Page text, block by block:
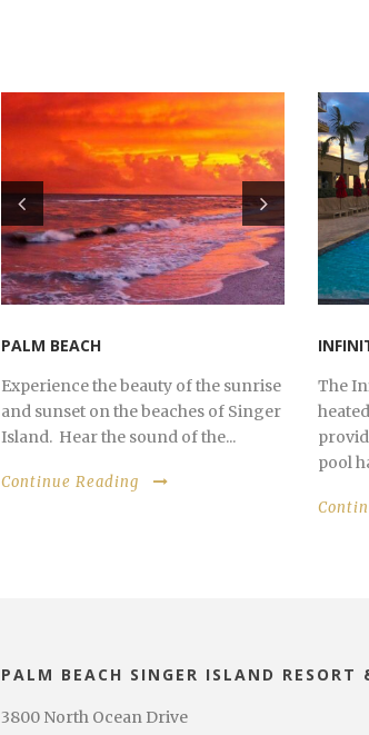
PALM BEACH
Experience the beauty of the sunrise
and sunset on the beaches of Singer
Island. Hear the sound of the...
Continue Reading
The
pool
PALM BEACH SINGER ISLAND RESORT
3800 North Ocean Drive